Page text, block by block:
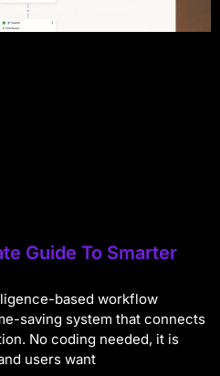
Guide To Smarter
based workflow
saving system that connects
No coding needed, it is
users want